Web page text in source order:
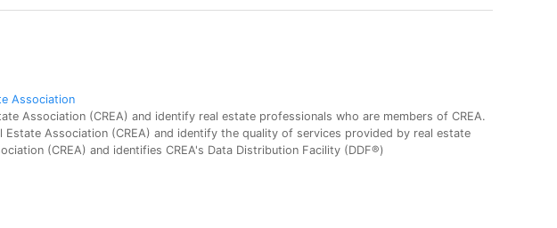
Association
Association (CREA) and identify real estate professionals who are members of CREA.
Association (CREA) and identify the quality of services provided by real estate
(CREA) and identifies CREA's Data Distribution Facility (DDF®)